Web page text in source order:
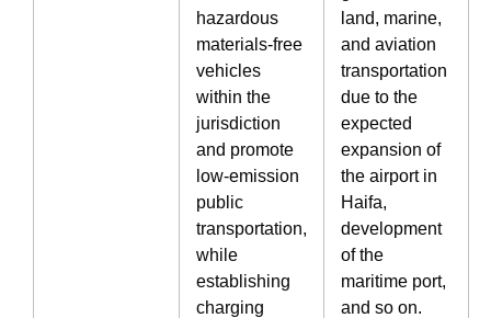
hazardous
materials-free
vehicles
within the
jurisdiction
and promote
low-emission
public
transportation,
while
establishing
charging
land, marine,
and aviation
transportation
due to the
expected
expansion of
the airport in
Haifa,
development
of the
maritime port,
and so on.